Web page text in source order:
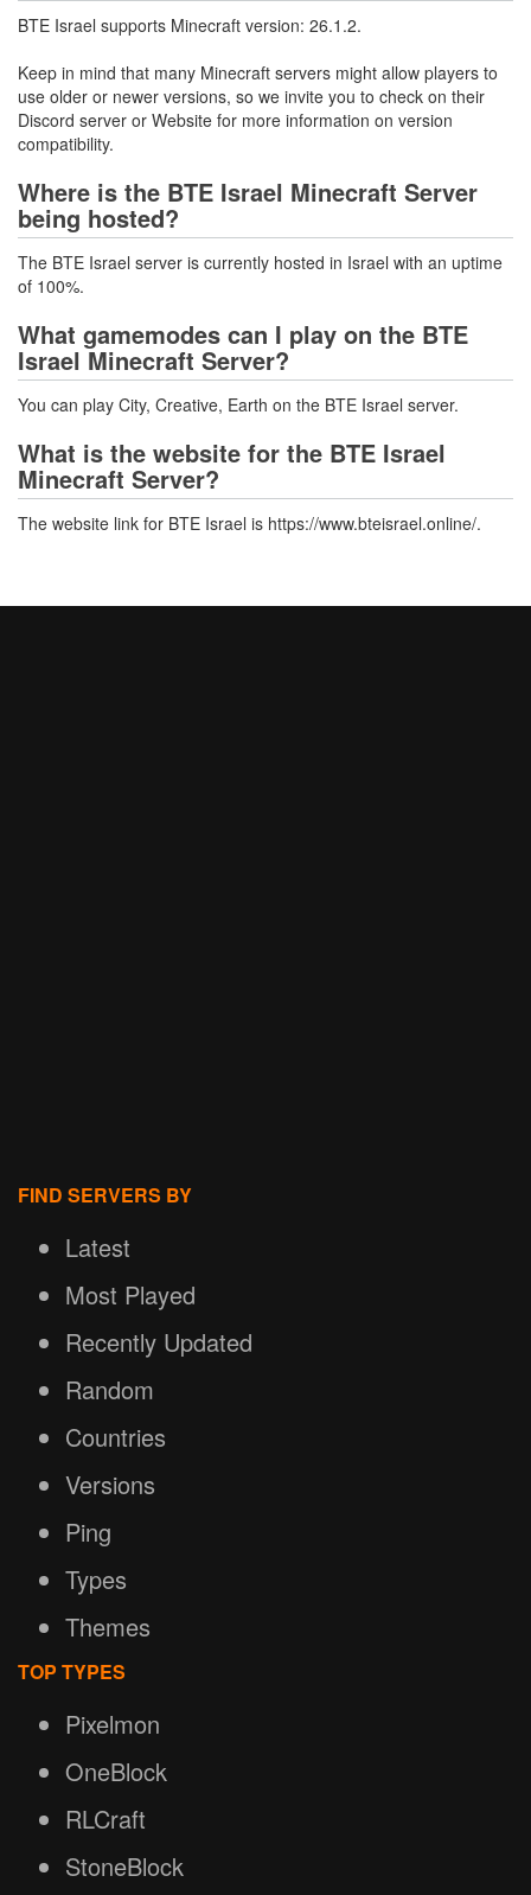
BTE Israel supports Minecraft version: 26.1.2.
Keep in mind that many Minecraft servers might allow players to
use older or newer versions, so we invite you to check on their
Discord server or Website for more information on version
compatibility.
Where is the BTE Israel Minecraft Server
being hosted?
The BTE Israel server is currently hosted in Israel with an uptime
of 100%.
What gamemodes can I play on the BTE
Israel Minecraft Server?
You can play City, Creative, Earth on the BTE Israel server.
What is the website for the BTE Israel
Minecraft Server?
The website link for BTE Israel is https://www.bteisrael.online/.
FIND SERVERS BY
Latest
Most Played
Recently Updated
Random
Countries
Versions
Ping
Types
Themes
TOP TYPES
Pixelmon
OneBlock
RLCraft
StoneBlock